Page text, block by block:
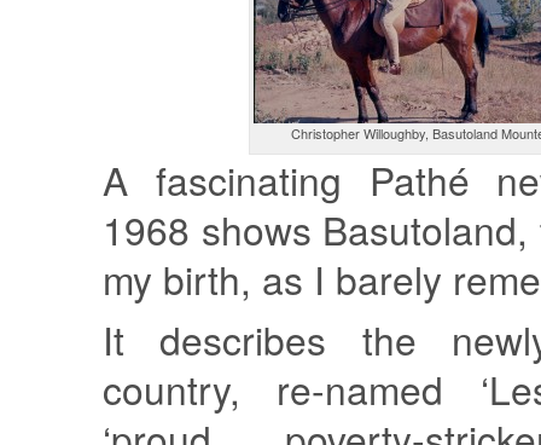
Christopher Willoughby, Basutoland
A fascinating Pathé
1968 shows
my birth, as I barely
It describes the
country, re-named